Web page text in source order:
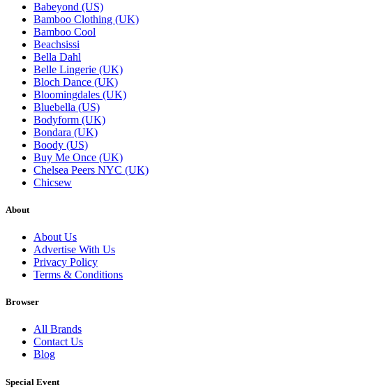
Babeyond (US)
Bamboo Clothing (UK)
Bamboo Cool
Beachsissi
Bella Dahl
Belle Lingerie (UK)
Bloch Dance (UK)
Bloomingdales (UK)
Bluebella (US)
Bodyform (UK)
Bondara (UK)
Boody (US)
Buy Me Once (UK)
Chelsea Peers NYC (UK)
Chicsew
About
About Us
Advertise With Us
Privacy Policy
Terms & Conditions
Browser
All Brands
Contact Us
Blog
Special Event